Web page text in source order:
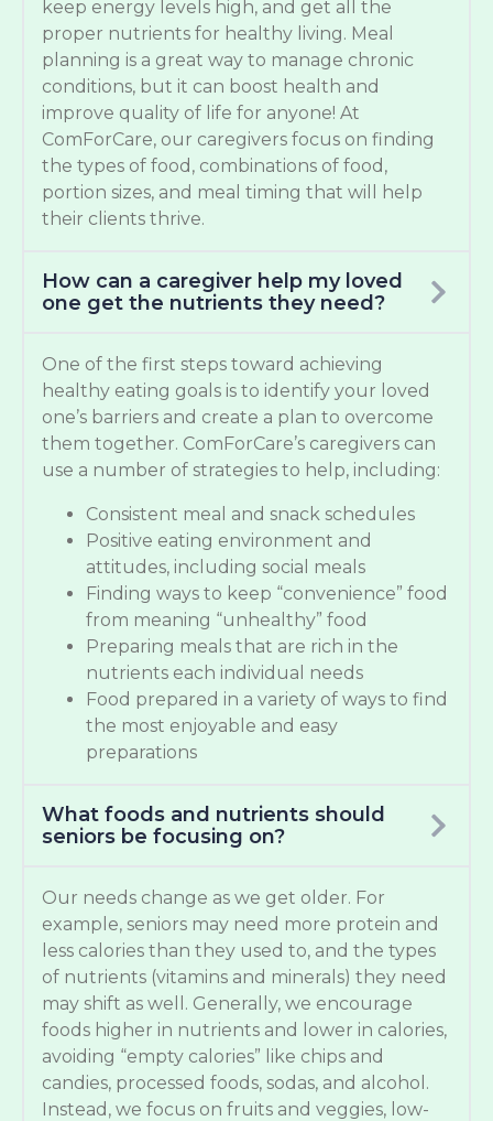
keep energy levels high, and get all the
proper nutrients for healthy living. Meal
planning is a great way to manage chronic
conditions, but it can boost health and
improve quality of life for anyone! At
ComForCare, our caregivers focus on finding
the types of food, combinations of food,
portion sizes, and meal timing that will help
their clients thrive.
How can a caregiver help my loved
one get the nutrients they need?
One of the first steps toward achieving
healthy eating goals is to identify your loved
one’s barriers and create a plan to overcome
them together. ComForCare’s caregivers can
use a number of strategies to help, including:
Consistent meal and snack schedules
Positive eating environment and
attitudes, including social meals
Finding ways to keep “convenience” food
from meaning “unhealthy” food
Preparing meals that are rich in the
nutrients each individual needs
Food prepared in a variety of ways to find
the most enjoyable and easy
preparations
What foods and nutrients should
seniors be focusing on?
Our needs change as we get older. For
example, seniors may need more protein and
less calories than they used to, and the types
of nutrients (vitamins and minerals) they need
may shift as well. Generally, we encourage
foods higher in nutrients and lower in calories,
avoiding “empty calories” like chips and
candies, processed foods, sodas, and alcohol.
Instead, we focus on fruits and veggies, low-